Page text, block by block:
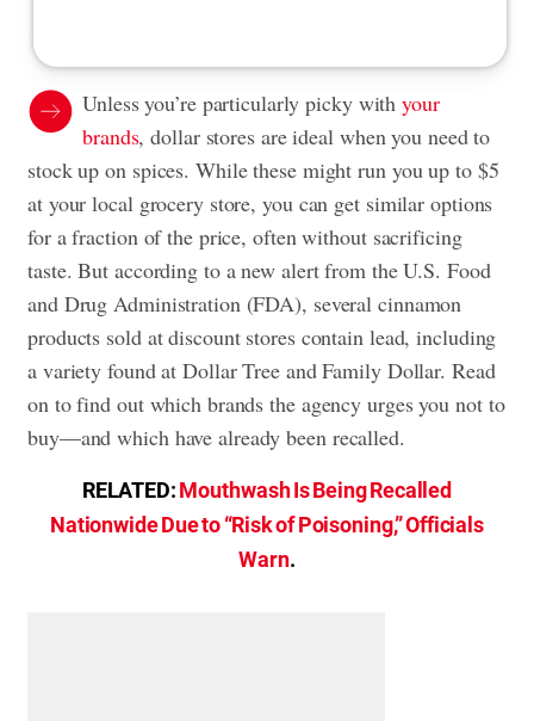
Unless you’re particularly picky withyour
brands, dollar stores are ideal when you need to
stock up on spices. While these might run you up to $5
at your local grocery store, you can get similar options
for a fraction of the price, often without sacrificing
taste. But according to a new alert from the U.S. Food
and Drug Administration (FDA), several cinnamon
products sold at discount stores contain lead, including
a variety found at Dollar Tree and Family Dollar. Read
on to find out which brands the agency urges you not to
buy—and which have already been recalled.
RELATED:Mouthwash Is Being Recalled
Nationwide Due to “Risk of Poisoning,” Officials
Warn.